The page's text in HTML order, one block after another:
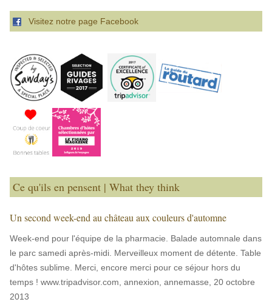
Visitez notre page Facebook
Ce qu'ils en pensent | What they think
Un second week-end au château aux couleurs d'automne
Week-end pour l'équipe de la pharmacie. Balade automnale dans
le parc samedi après-midi. Merveilleux moment de détente. Table
d'hôtes sublime. Merci, encore merci pour ce séjour hors du
temps ! www.tripadvisor.com, annexion, annemasse, 20 octobre
2013